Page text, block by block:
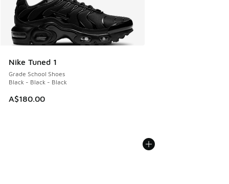
Nike Tuned 1
Grade School Shoes
Black - Black - Black
A$180.00